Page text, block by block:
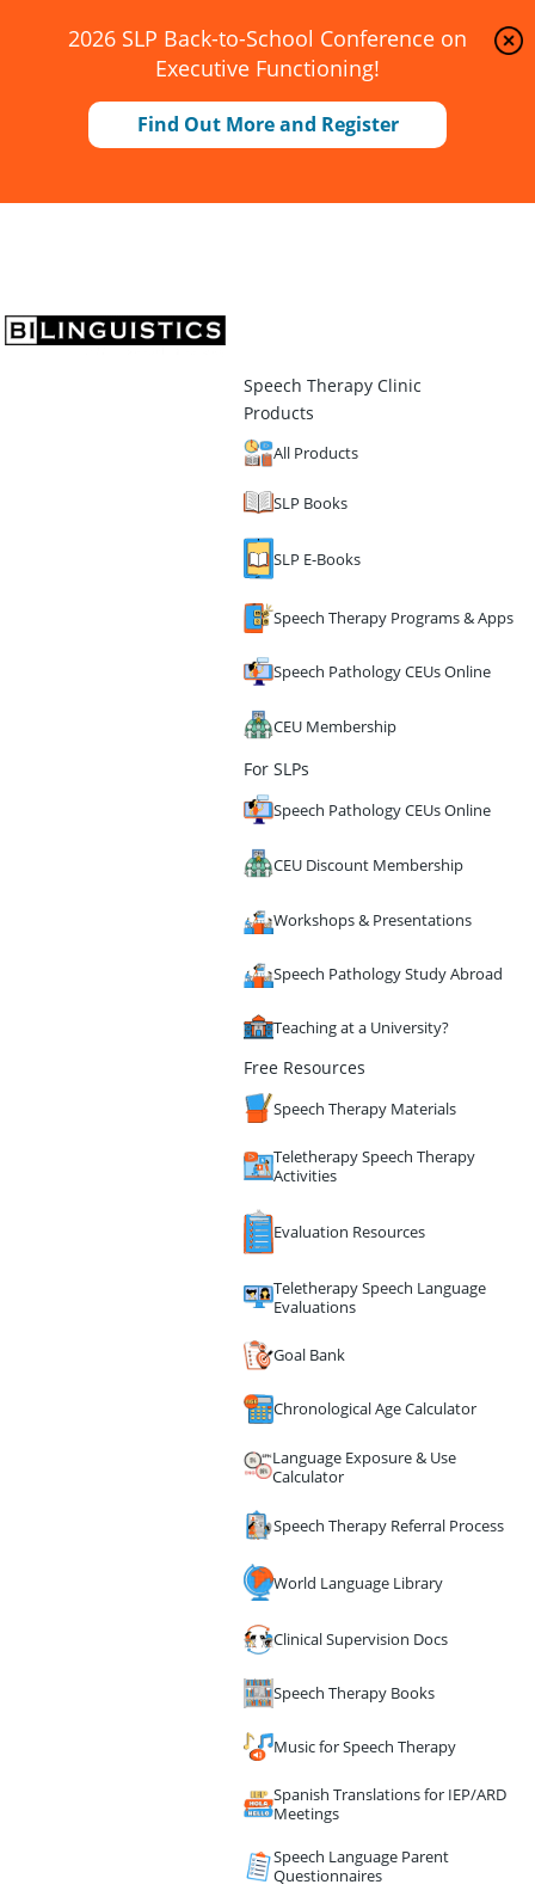
2026 SLP Back-to-School Conference on
Executive Functioning!
Find Out More and Register
Speech Therapy Clinic
Products
All Products
SLP Books
SLP E-Books
Speech Therapy Programs & Apps
Speech Pathology CEUs Online
CEU Membership
For SLPs
Speech Pathology CEUs Online
CEU Discount Membership
Workshops & Presentations
Speech Pathology Study Abroad
Teaching at a University?
Free Resources
Speech Therapy Materials
Teletherapy Speech Therapy
Activities
Evaluation Resources
Teletherapy Speech Language
Evaluations
Goal Bank
Chronological Age Calculator
Language Exposure & Use
Calculator
Speech Therapy Referral Process
World Language Library
Clinical Supervision Docs
Speech Therapy Books
Music for Speech Therapy
Spanish Translations for IEP/ARD
Meetings
Speech Language Parent
Questionnaires